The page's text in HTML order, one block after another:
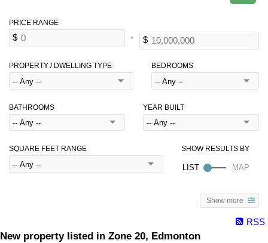
PROPERTY / DWELLING TYPE BEDROOMS
BATHROOMS YEAR BUILT
SQUARE FEET RANGE
Show more
RSS
New property listed in Zone 20, Edmonton